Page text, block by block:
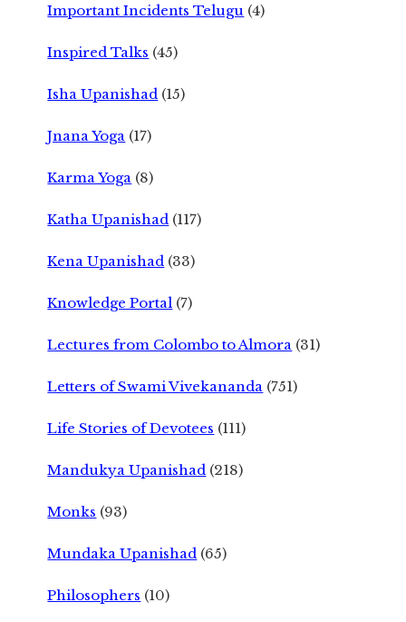
Important Incidents Telugu (4)
Inspired Talks (45)
Isha Upanishad (15)
Jnana Yoga (17)
Karma Yoga (8)
Katha Upanishad (117)
Kena Upanishad (33)
Knowledge Portal (7)
Lectures from Colombo to Almora (31)
Letters of Swami Vivekananda (751)
Life Stories of Devotees (111)
Mandukya Upanishad (218)
Monks (93)
Mundaka Upanishad (65)
Philosophers (10)